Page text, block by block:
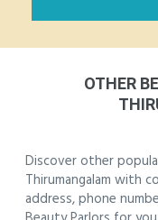
OTHER
Discover other
Thirumangalam with
address, phone